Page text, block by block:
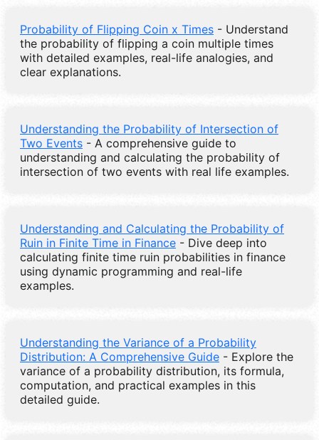
Probability of Flipping Coin x Times - Understand
the probability of flipping a coin multiple times
with detailed examples, real-life analogies, and
clear explanations.
Understanding the Probability of Intersection of
Two Events - A comprehensive guide to
understanding and calculating the probability of
intersection of two events with real life examples.
Understanding and Calculating the Probability of
Ruin in Finite Time in Finance - Dive deep into
calculating finite time ruin probabilities in finance
using dynamic programming and real-life
examples.
Understanding the Variance of a Probability
Distribution: A Comprehensive Guide - Explore the
variance of a probability distribution, its formula,
computation, and practical examples in this
detailed guide.